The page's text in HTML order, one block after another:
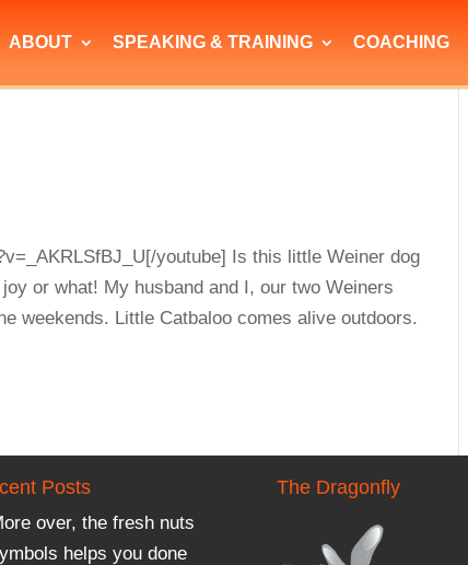
ABOUT SPEAKING & TRAINING COACHING
youtube] Is this little Weiner dog
or what! My husband and I, our two Weiners
weekends. Little Catbaloo comes alive outdoors.
Posts
over, the fresh nuts
helps you done
The Dragonfly